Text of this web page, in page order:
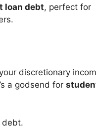
loan debt, perfect for
discretionary
a godsend for
debt.